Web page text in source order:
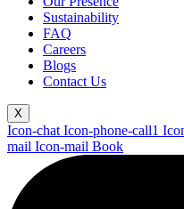
Sustainability
FAQ
Careers
Blogs
Contact Us
X
Icon-chat Icon-phone-call1
mail Icon-mail Book